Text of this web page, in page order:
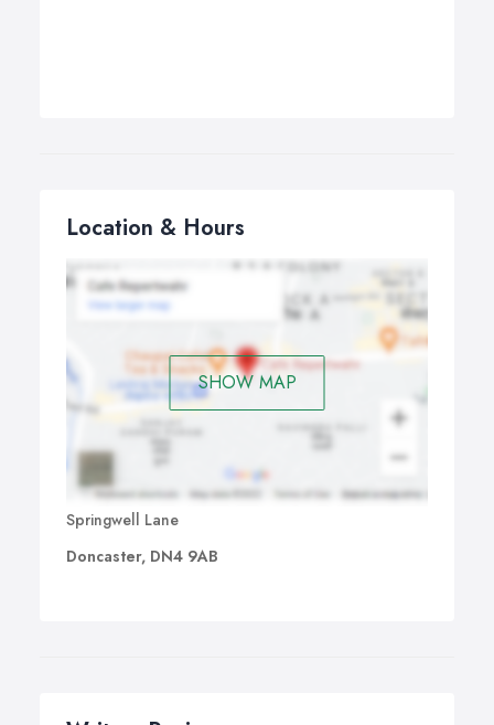
Location & Hours
SHOW MAP
Springwell Lane
Doncaster, DN4 9AB